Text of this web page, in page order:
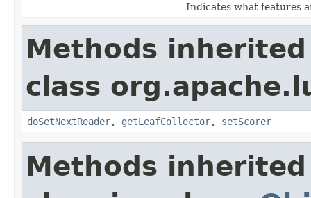
Indicates what features
Methods
class
doSetNextReader, getLeafCollector, setScorer
Methods